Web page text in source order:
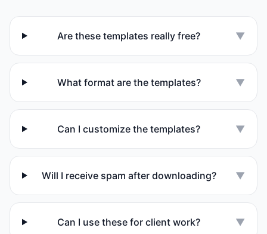
Are these templates really free? ▼
What format are the templates? ▼
Can I customize the templates? ▼
Will I receive spam after downloading? ▼
Can I use these for client work? ▼